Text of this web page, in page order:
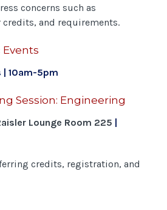
concerns such as
and requirements.
Events
10am-5pm
Session: Engineering
Lounge Room 225 |
credits, registration, and